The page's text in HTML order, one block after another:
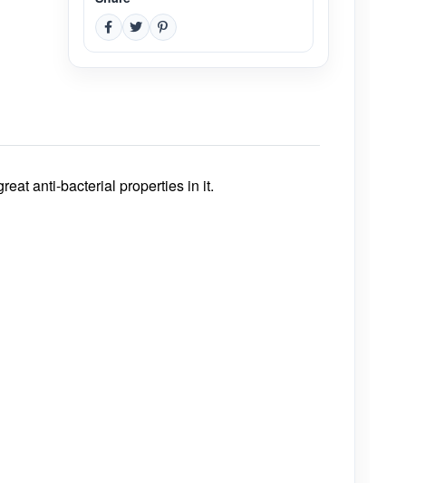
anti-bacterial properties in it.